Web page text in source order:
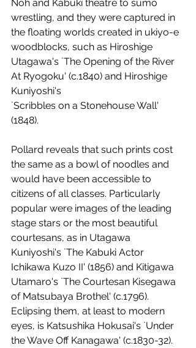
Noh and Kabuki theatre to sumo
wrestling, and they were captured in
the floating worlds created in ukiyo-e
woodblocks, such as Hiroshige
Utagawa's `The Opening of the River
At Ryogoku' (c.1840) and Hiroshige
Kuniyoshi's
`Scribbles on a Stonehouse Wall'
(1848).
Pollard reveals that such prints cost
the same as a bowl of noodles and
would have been accessible to
citizens of all classes. Particularly
popular were images of the leading
stage stars or the most beautiful
courtesans, as in Utagawa
Kuniyoshi's `The Kabuki Actor
Ichikawa Kuzo II' (1856) and Kitigawa
Utamaro's `The Courtesan Kisegawa
of Matsubaya Brothel' (c.1796).
Eclipsing them, at least to modern
eyes, is Katsushika Hokusai's `Under
the Wave Off Kanagawa' (c.1830-32).